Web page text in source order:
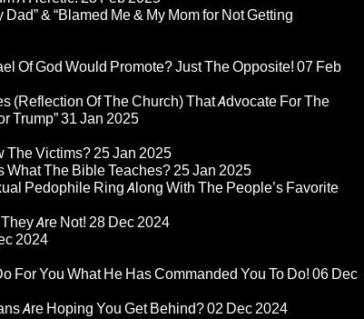
& “Blamed Me & My Mom for Not Getting
Of God Would Promote? Just The Opposite! 07 Feb
(Reflection Of The Church) That Advocate For The
Trump”31 Jan 2025
The Victims?25 Jan 2025
What The Bible Teaches?25 Jan 2025
Pedophile Ring Along With The People’s Favorite
Are Not! 28 Dec 2024
2024
For You What He Has Commanded You To Do! 06 Dec
Are Hoping You Get Behind?02 Dec 2024